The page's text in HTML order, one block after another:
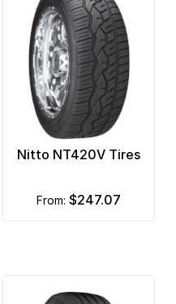
Nitto NT420V Tires
from: $247.07